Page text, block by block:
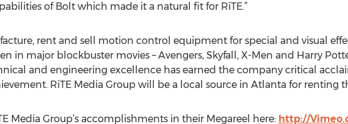
of Bolt which made it a natural fit for RiTE.”
rent and sell motion control equipment for special and visual
in major blockbuster movies – Avengers, Skyfall, X-Men and Harry
and engineering excellence has earned the company critical
RiTE Media Group will be a local source in Atlanta for renting
Media Group’s accomplishments in their Megareel here: http://